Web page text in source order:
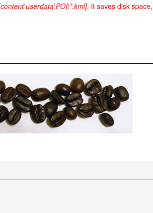
. It saves disk